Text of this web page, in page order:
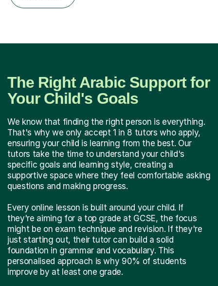
The Right Arabic Support for
Your Child's Goals
We know that finding the right person is everything.
That's why we only accept 1 in 8 tutors who apply,
ensuring your child is learning from the best. Our
tutors take the time to understand your child's
specific goals and learning style, creating a
supportive space where they feel comfortable asking
questions and making progress.
Every online lesson is built around your child. If
they're aiming for a top grade at GCSE, the focus
might be on exam technique and revision. If they're
just starting out, their tutor can build a solid
foundation in grammar and vocabulary. This
personalised approach is why 90% of students
improve by at least one grade.